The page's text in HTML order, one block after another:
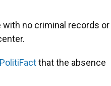
with no criminal records or
that the absence